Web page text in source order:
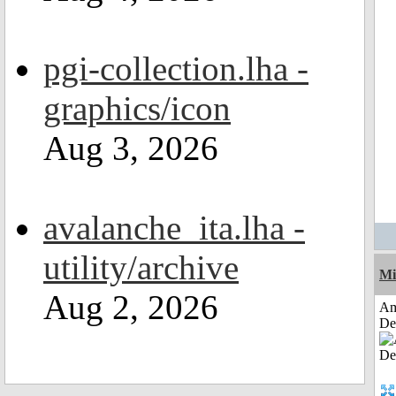
pgi-collection.lha -
graphics/icon
Aug 3, 2026
avalanche_ita.lha -
utility/archive
Aug 2, 2026